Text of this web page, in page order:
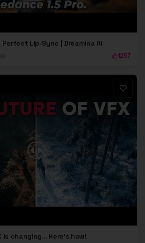
Perfect Lip-Sync | Dreamina AI
1257
is changing... Here's how!